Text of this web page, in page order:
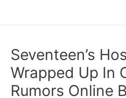
Seventeen’s
Wrapped Up In
Rumors Online